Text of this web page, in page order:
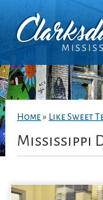
Home » Like Sweet
Mississippi